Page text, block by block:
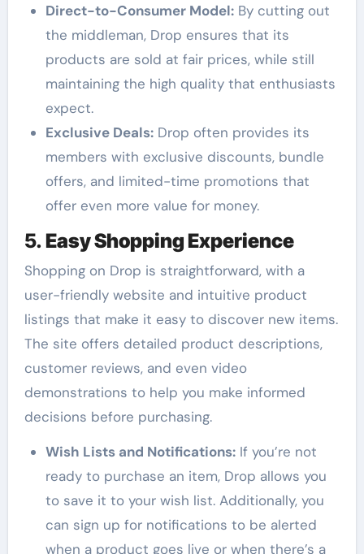
Direct-to-Consumer Model:By cutting out
the middleman, Drop ensures that its
products are sold at fair prices, while still
maintaining the high quality that enthusiasts
expect.
Exclusive Deals:Drop often provides its
members with exclusive discounts, bundle
offers, and limited-time promotions that
offer even more value for money.
5. Easy Shopping Experience
Shopping on Drop is straightforward, with a
user-friendly website and intuitive product
listings that make it easy to discover new items.
The site offers detailed product descriptions,
customer reviews, and even video
demonstrations to help you make informed
decisions before purchasing.
Wish Lists and Notifications:If you’re not
ready to purchase an item, Drop allows you
to save it to your wish list. Additionally, you
can sign up for notifications to be alerted
when a product goes live or when there’s a